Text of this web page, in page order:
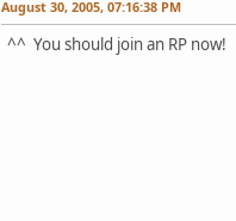
August 30, 2005, 07:16:38 PM
^^ You should join an RP now!